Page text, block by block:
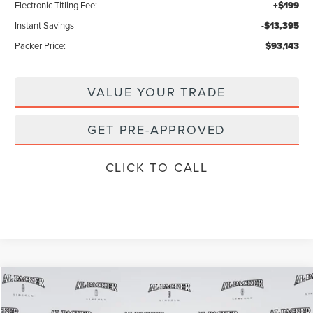
Electronic Titling Fee: +$199
Instant Savings -$13,395
Packer Price: $93,143
VALUE YOUR TRADE
GET PRE-APPROVED
CLICK TO CALL
2026 LINCOLN NAVIGATORRESERVE
$104,890 $92,446
Compare Vehicle